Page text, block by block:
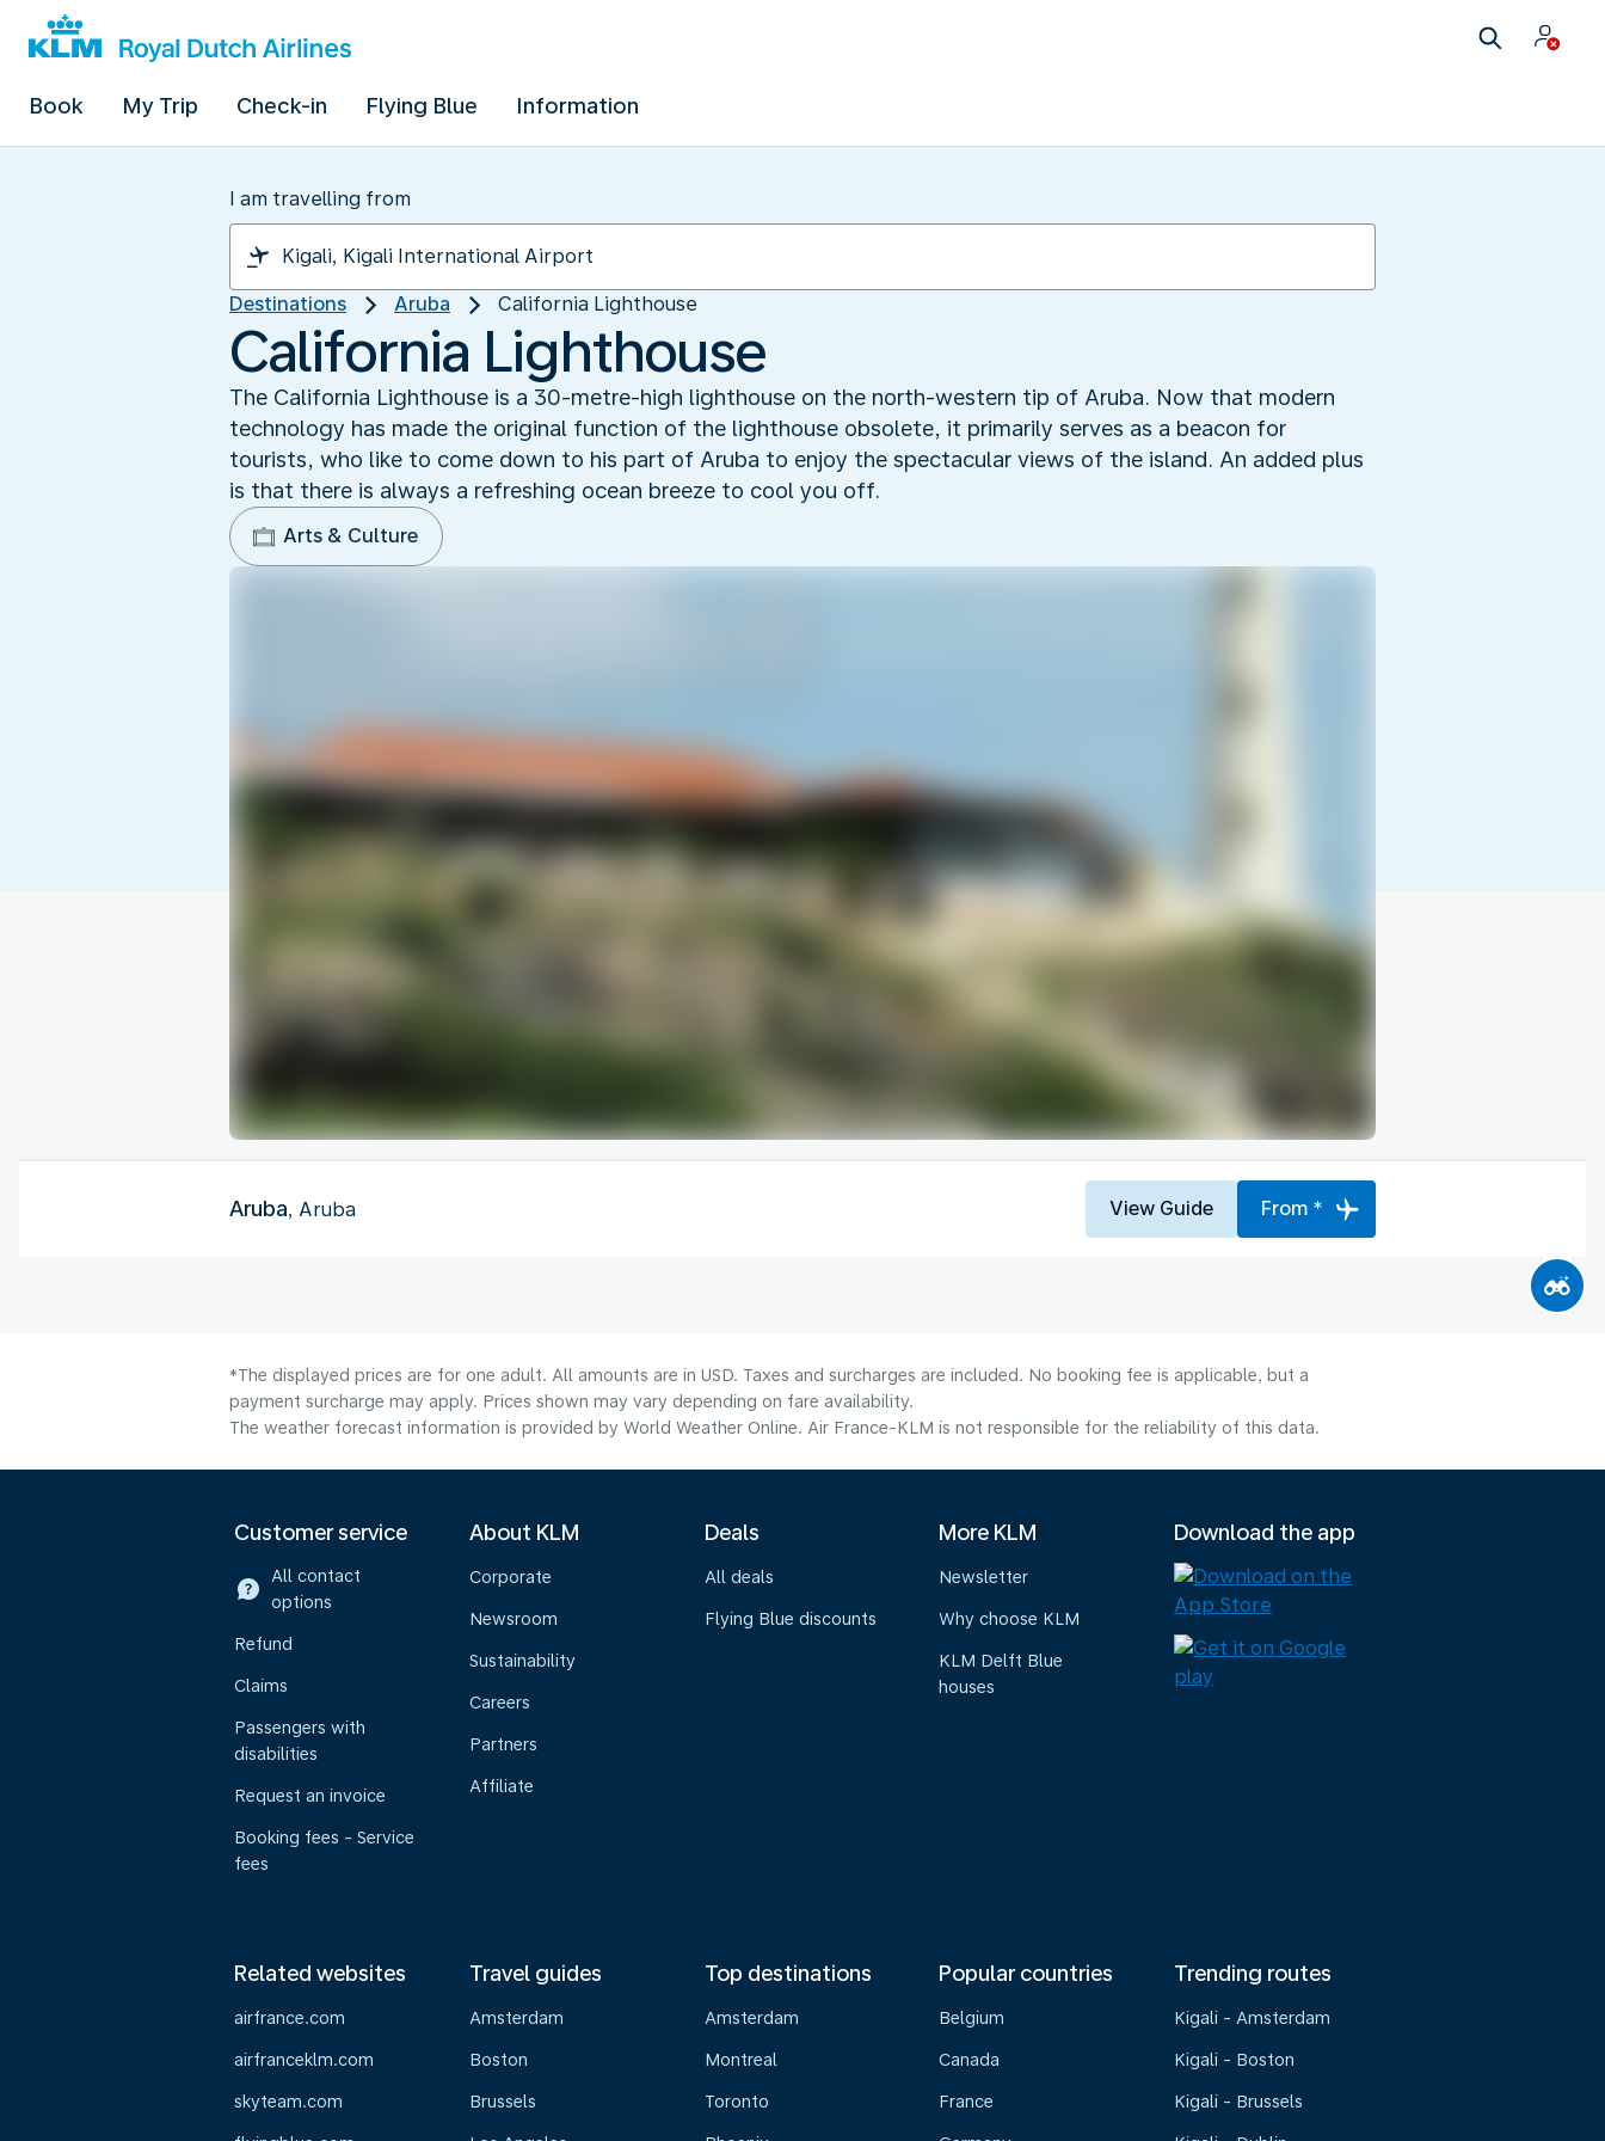
Book My Trip Check-in Flying Blue Information
I am travelling from
Destinations Aruba California Lighthouse
California Lighthouse
The California Lighthouse is a 30-metre-high lighthouse on the north-western tip of Aruba. Now that modern
technology has made the original function of the lighthouse obsolete, it primarily serves as a beacon for
tourists, who like to come down to his part of Aruba to enjoy the spectacular views of the island. An added plus
is that there is always a refreshing ocean breeze to cool you off.
Arts & Culture
Aruba, Aruba View Guide From *
*The displayed prices are for one adult. All amounts are in USD. Taxes and surcharges are included. No booking fee is applicable, but a
payment surcharge may apply. Prices shown may vary depending on fare availability.
The weather forecast information is provided by World Weather Online. Air France-KLM is not responsible for the reliability of this data.
Customer service
All contact
options
Refund
Claims
Passengers with
disabilities
Request an invoice
Booking fees - Service
fees
About KLM
Corporate
Newsroom
Sustainability
Careers
Partners
Affiliate
Deals
All deals
Flying Blue discounts
More KLM
Newsletter
Why choose KLM
KLM Delft Blue
houses
Download the app
Related websites
airfrance.com
airfranceklm.com
skyteam.com
Travel guides
Amsterdam
Boston
Brussels
Top destinations
Amsterdam
Montreal
Toronto
Popular countries
Belgium
Canada
France
Trending routes
Kigali - Amsterdam
Kigali - Boston
Kigali - Brussels